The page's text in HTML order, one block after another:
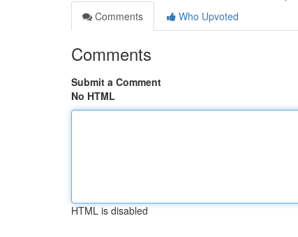
Comments
Who Upvoted
Comments
Submit a Comment
No HTML
HTML is disabled